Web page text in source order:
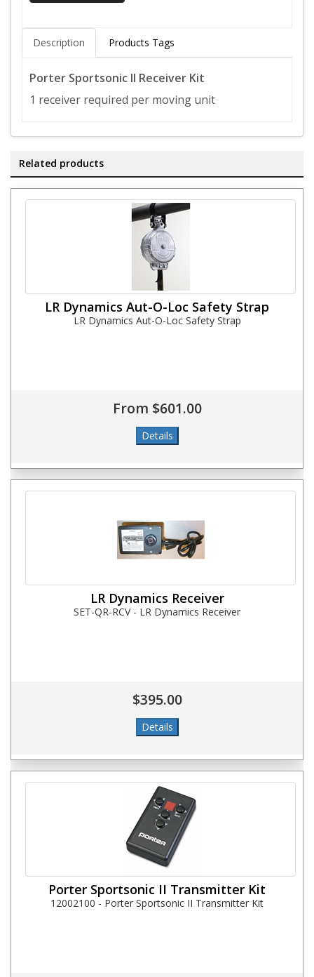
Description Products Tags
Porter Sportsonic II Receiver Kit
1 receiver required per moving unit
Related products
LR Dynamics Aut-O-Loc Safety Strap
LR Dynamics Aut-O-Loc Safety Strap
From $601.00
LR Dynamics Receiver
SET-QR-RCV - LR Dynamics Receiver
$395.00
Porter Sportsonic II Transmitter Kit
12002100 - Porter Sportsonic II Transmitter Kit